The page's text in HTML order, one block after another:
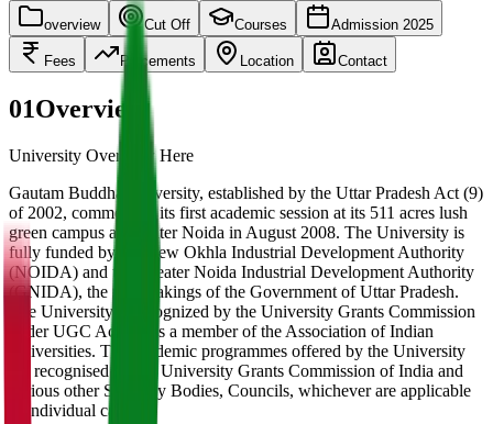
overview Cut Off Courses Admission 2025
Fees Placements Location Contact
01Overview
University Overview Here
Gautam Buddha University, established by the Uttar Pradesh Act (9)
of 2002, commenced its first academic session at its 511 acres lush
green campus at Greater Noida in August 2008. The University is
fully funded by the New Okhla Industrial Development Authority
(NOIDA) and the Greater Noida Industrial Development Authority
(GNIDA), the undertakings of the Government of Uttar Pradesh.
The University is recognized by the University Grants Commission
under UGC Act and is a member of the Association of Indian
Universities. The academic programmes offered by the University
are recognised by the University Grants Commission of India and
various other Statutory Bodies, Councils, whichever are applicable
in individual cases.